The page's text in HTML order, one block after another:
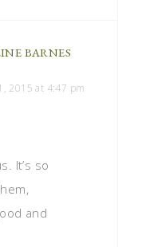
BARNES
2015 at 4:47 pm
It’s so
and